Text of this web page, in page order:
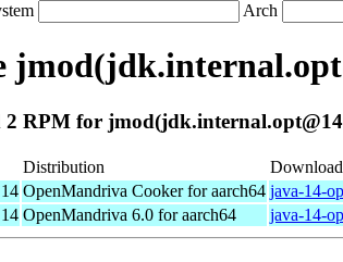
Arch
2 RPM for
Distribution
Download
OpenMandriva Cooker for aarch64 java-14-
OpenMandriva 6.0 for aarch64 java-14-